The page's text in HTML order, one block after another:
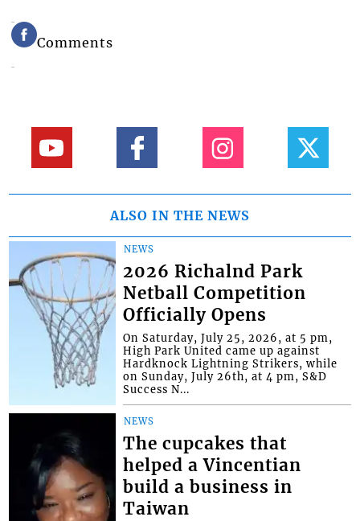
Comments
ALSO IN THE NEWS
NEWS
2026 Richalnd Park
Netball Competition
Officially Opens
On Saturday, July 25, 2026, at 5 pm,
High Park United came up against
Hardknock Lightning Strikers, while
on Sunday, July 26th, at 4 pm, S&D
Success N...
NEWS
The cupcakes that
helped a Vincentian
build a business in
Taiwan